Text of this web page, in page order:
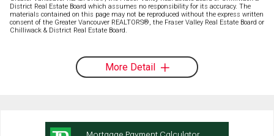
District Real Estate Board which assumes no responsibility for its accuracy. The
materials contained on this page may not be reproduced without the express written
consent of the Greater Vancouver REALTORS®, the Fraser Valley Real Estate Board or
Chilliwack & District Real Estate Board.
More Detail